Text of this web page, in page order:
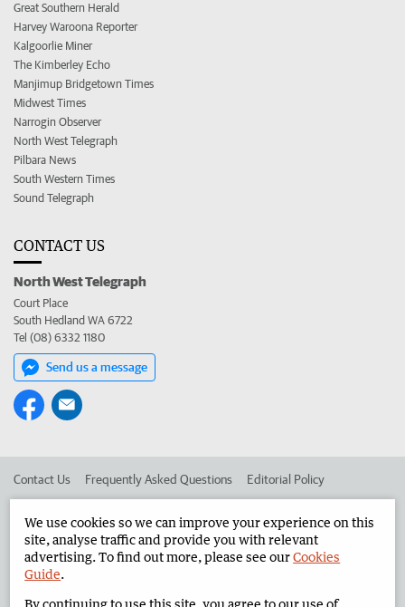
Great Southern Herald
Harvey Waroona Reporter
Kalgoorlie Miner
The Kimberley Echo
Manjimup Bridgetown Times
Midwest Times
Narrogin Observer
North West Telegraph
Pilbara News
South Western Times
Sound Telegraph
CONTACT US
North West Telegraph
Court Place
South Hedland WA 6722
Tel (08) 6332 1180
Send us a message
Contact Us Frequently Asked Questions Editorial Policy
Advertise in the North West Telegraph Corporate
We use cookies so we can improve your experience on this
site, analyse traffic and provide you with relevant
advertising. To find out more, please see ourCookies
Guide.
By continuing to use this site, you agree to our use of